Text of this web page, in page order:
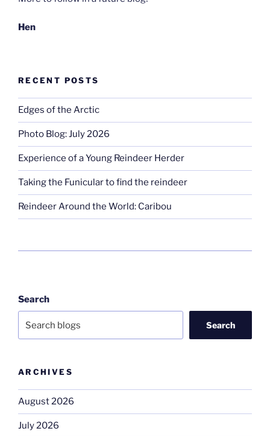
Hen
RECENT POSTS
Edges of the Arctic
Photo Blog: July 2026
Experience of a Young Reindeer Herder
Taking the Funicular to find the reindeer
Reindeer Around the World: Caribou
Search
Search
ARCHIVES
August 2026
July 2026